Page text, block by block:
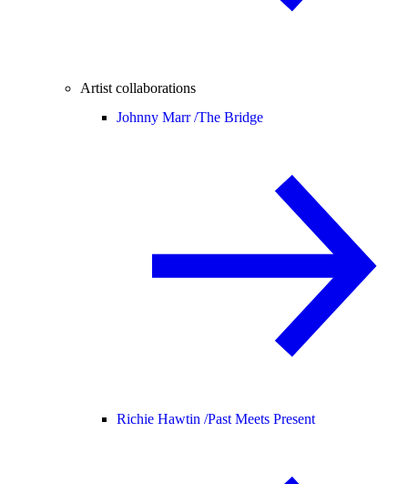
Artist collaborations
Johnny Marr /The Bridge
Richie Hawtin /Past Meets Present